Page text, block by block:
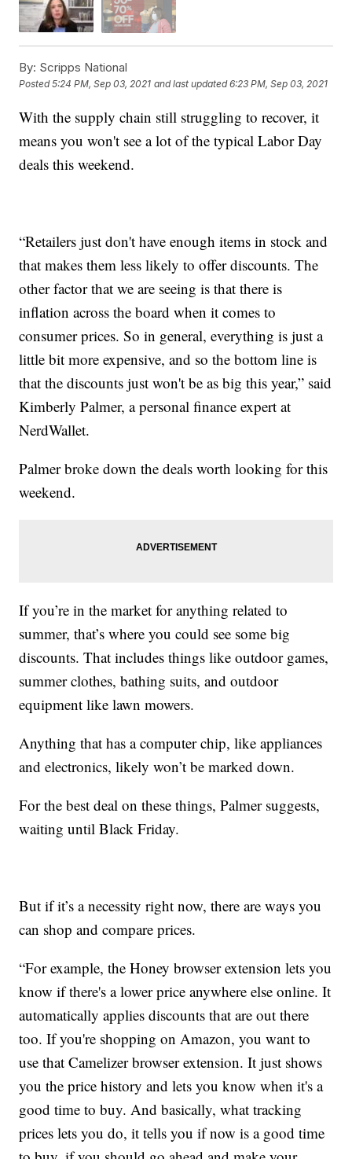
By: Scripps National
Posted5:24 PM, Sep 03, 2021 and last updated 6:23 PM, Sep 03, 2021
With the supply chain still struggling to recover, it
means you won't see a lot of the typical Labor Day
deals this weekend.
“Retailers just don't have enough items in stock and
that makes them less likely to offer discounts. The
other factor that we are seeing is that there is
inflation across the board when it comes to
consumer prices. So in general, everything is just a
little bit more expensive, and so the bottom line is
that the discounts just won't be as big this year,” said
Kimberly Palmer, a personal finance expert at
NerdWallet.
Palmer broke down the deals worth looking for this
weekend.
If you’re in the market for anything related to
summer, that’s where you could see some big
discounts. That includes things like outdoor games,
summer clothes, bathing suits, and outdoor
equipment like lawn mowers.
Anything that has a computer chip, like appliances
and electronics, likely won’t be marked down.
For the best deal on these things, Palmer suggests,
waiting until Black Friday.
But if it’s a necessity right now, there are ways you
can shop and compare prices.
“For example, the Honey browser extension lets you
know if there's a lower price anywhere else online. It
automatically applies discounts that are out there
too. If you're shopping on Amazon, you want to
use that Camelizer browser extension. It just shows
you the price history and lets you know when it's a
good time to buy. And basically, what tracking
prices lets you do, it tells you if now is a good time